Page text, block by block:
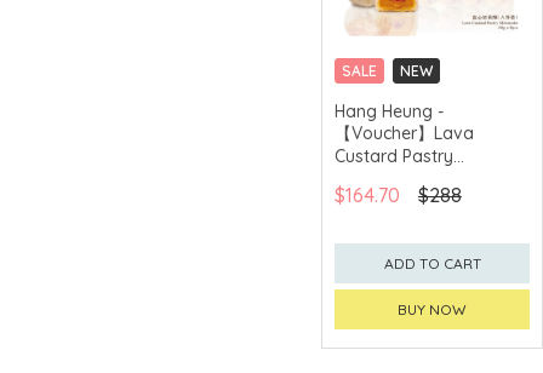
SALE
NEW
CLICK & COLLECT
GET $50 ECOUPON FOR
$2,000
Hang Heung -
【Voucher】Lava
Custard Pastry
$164.70 $288
ADD TO CART
BUY NOW